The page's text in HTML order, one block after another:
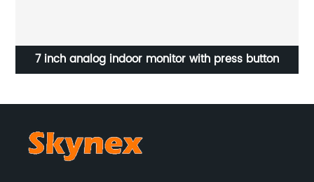
with press button High Sensitivity Resistive